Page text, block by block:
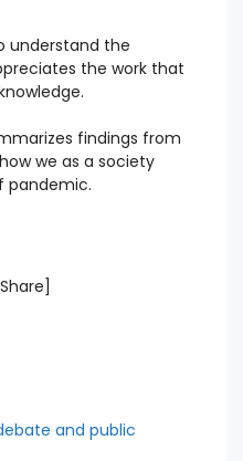
understand the
the work that
findings from
we as a society
pandemic.
and public